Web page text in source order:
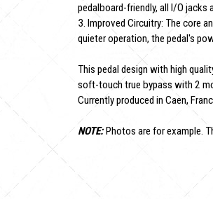
pedalboard-friendly, all I/O jacks
3. Improved Circuitry: The core
quieter operation, the pedal's
This pedal design with high
soft-touch true bypass with 2
Currently produced in Caen,
NOTE:Photos are for example.